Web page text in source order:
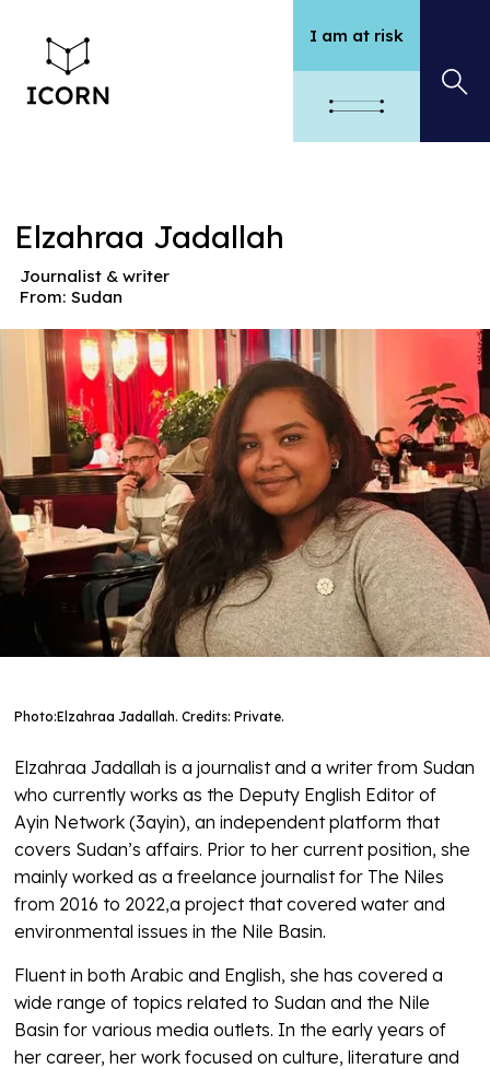
I am at risk
Elzahraa Jadallah
Journalist & writer
From: Sudan
Photo:Elzahraa Jadallah. Credits: Private.
Elzahraa Jadallah is a journalist and a writer from Sudan
who currently works as the Deputy English Editor of
Ayin Network (3ayin), an independent platform that
covers Sudan’s affairs. Prior to her current position, she
mainly worked as a freelance journalist for The Niles
from 2016 to 2022,a project that covered water and
environmental issues in the Nile Basin.
Fluent in both Arabic and English, she has covered a
wide range of topics related to Sudan and the Nile
Basin for various media outlets. In the early years of
her career, her work focused on culture, literature and